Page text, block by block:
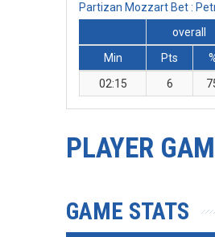
Partizan Mozzart Bet :
overall
Min
Pts
02:15
6
PLAYER
GAME STATS